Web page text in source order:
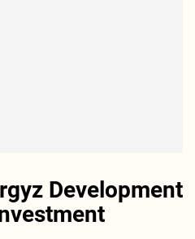
Development